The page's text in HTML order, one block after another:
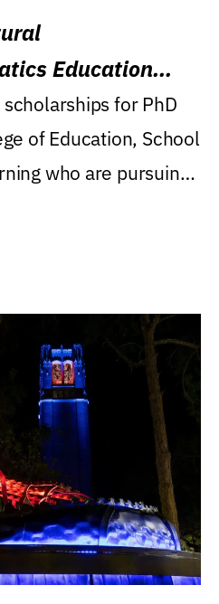
Education
for PhD
of Education, School
who are pursuing